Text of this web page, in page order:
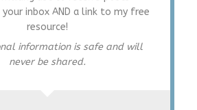
inbox AND a link to my free
resource!
information is safe and will
never be shared.